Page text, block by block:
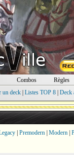
Combos Règles
un deck| Listes TOP 8| Deck
Premodern Modern